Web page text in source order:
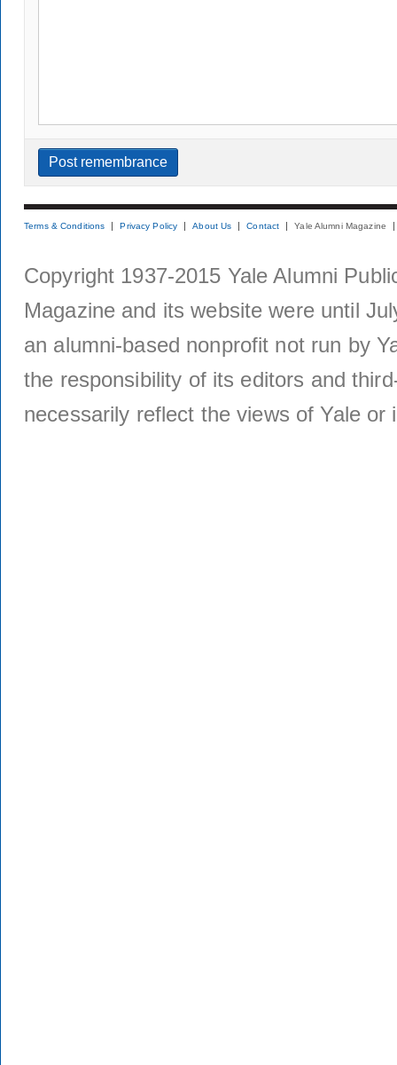
Terms & Conditions Privacy Policy About Us Contact Yale Alumni Magazine
Copyright 1937-2015 Yale Alumni
Magazine and its website were until
an alumni-based nonprofit not run by
the responsibility of its editors and
necessarily reflect the views of Yale or